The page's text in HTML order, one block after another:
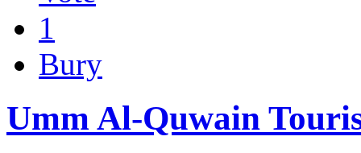
1
Bury
Umm Al-Quwain